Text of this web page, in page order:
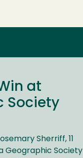
at
Society
Sherriff, 11
Geographic Society